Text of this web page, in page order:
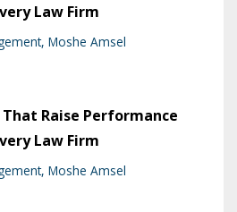
Law Firm
Moshe Amsel
That Raise Performance
Law Firm
Moshe Amsel